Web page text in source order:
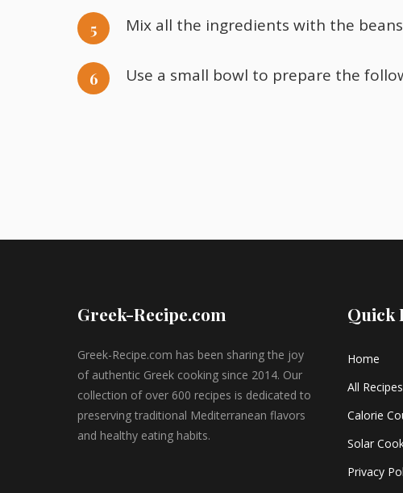
Mix all the ingredients with the
Use a small bowl to prepare the
Greek-Recipe.com
Greek-Recipe.com has been sharing the joy
of authentic Greek cooking since 2014. Our
collection of over 600 recipes is dedicated to
preserving traditional Mediterranean flavors
and healthy eating habits.
Quick
Home
All Recipes
Calorie
Solar
Privacy